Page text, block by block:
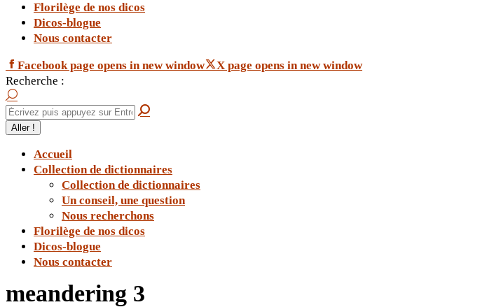
Florilège de nos dicos
Dicos-blogue
Nous contacter
Facebook page opens in new window
X page opens in new window
Recherche :
Accueil
Collection de dictionnaires
Collection de dictionnaires
Un conseil, une question
Nous recherchons
Florilège de nos dicos
Dicos-blogue
Nous contacter
meandering 3